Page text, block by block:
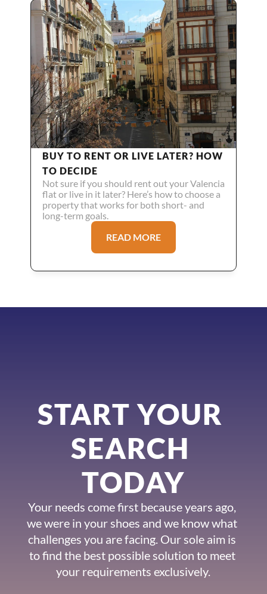
BUY TO RENT OR LIVE LATER? HOW
TO DECIDE
Not sure if you should rent out your Valencia
flat or live in it later? Here’s how to choose a
property that works for both short- and
long-term goals.
READ MORE
START YOUR
SEARCH
TODAY
Your needs come first because years ago,
we were in your shoes and we know what
challenges you are facing. Our sole aim is
to find the best possible solution to meet
your requirements exclusively.